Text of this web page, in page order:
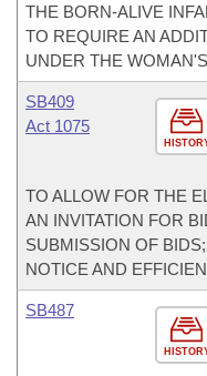
THE BORN-ALIVE
TO REQUIRE AN
UNDER THE
SB409
Act 1075
TO ALLOW FOR THE
AN INVITATION FOR
SUBMISSION OF
NOTICE AND
SB487